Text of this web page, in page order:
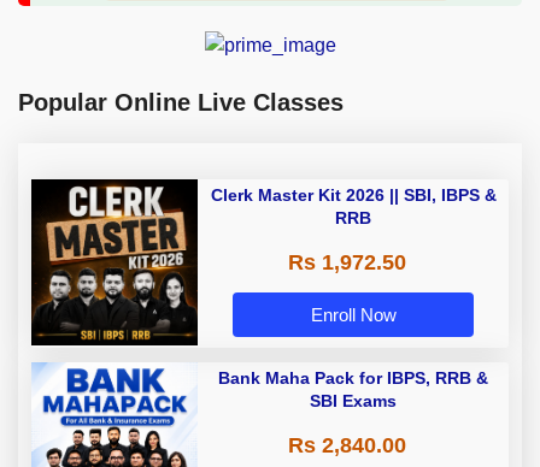
Popular Online Live Classes
Clerk Master Kit 2026 || SBI, IBPS &
RRB
Rs 1,972.50
Enroll Now
Bank Maha Pack for IBPS, RRB &
SBI Exams
Rs 2,840.00